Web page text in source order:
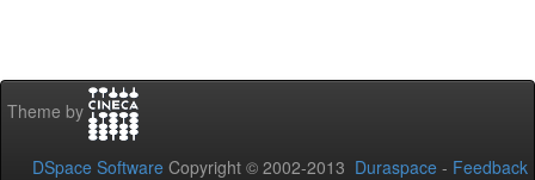
Theme by
DSpace Software Copyright © 2002-2013 Duraspace - Feedback